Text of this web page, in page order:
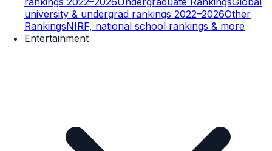
university & undergrad rankings 2022–2026Other
RankingsNIRF, national school rankings & more
Entertainment